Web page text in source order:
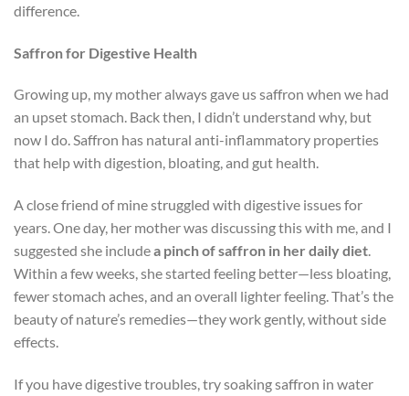
difference.
Saffron for Digestive Health
Growing up, my mother always gave us saffron when we had
an upset stomach. Back then, I didn’t understand why, but
now I do. Saffron has natural anti-inflammatory properties
that help with digestion, bloating, and gut health.
A close friend of mine struggled with digestive issues for
years. One day, her mother was discussing this with me, and I
suggested she includea pinch of saffron in her daily diet.
Within a few weeks, she started feeling better—less bloating,
fewer stomach aches, and an overall lighter feeling. That’s the
beauty of nature’s remedies—they work gently, without side
effects.
If you have digestive troubles, try soaking saffron in water